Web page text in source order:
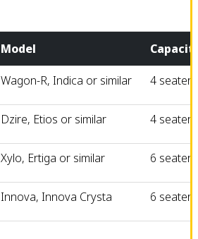
Model
Wagon-R, Indica or similar 4 seater
Dzire, Etios or similar 4 seater
Xylo, Ertiga or similar 6 seater
Innova, Innova Crysta 6 seater